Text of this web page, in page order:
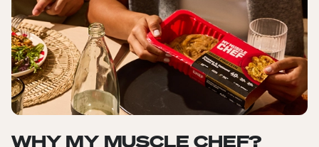
WHY MY MUSCLE CHEF?